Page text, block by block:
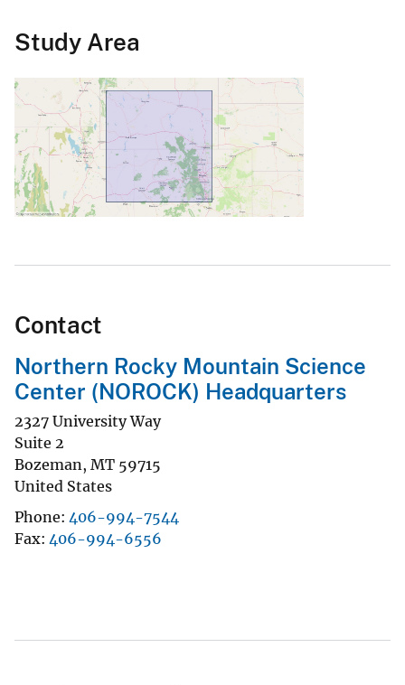
Study Area
Contact
Northern Rocky Mountain Science
Center (NOROCK) Headquarters
2327 University Way
Suite 2
Bozeman, MT 59715
United States
Phone 406-994-7544
Fax 406-994-6556